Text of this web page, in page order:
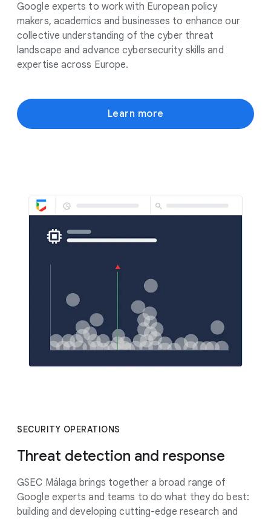
Google experts to work with European policy
makers, academics and businesses to enhance our
collective understanding of the cyber threat
landscape and advance cybersecurity skills and
expertise across Europe.
Learn more
SECURITY OPERATIONS
Threat detection and response
GSEC Málaga brings together a broad range of
Google experts and teams to do what they do best:
building and developing cutting-edge research and